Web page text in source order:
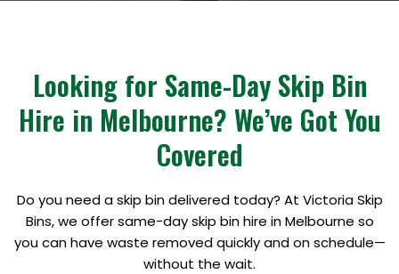
Looking for Same-Day Skip Bin
Hire in Melbourne? We’ve Got You
Covered
Do you need a skip bin delivered today? At Victoria Skip
Bins, we offer same-day skip bin hire in Melbourne so
you can have waste removed quickly and on schedule—
without the wait.